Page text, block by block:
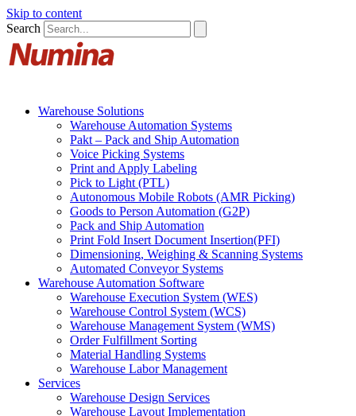
Skip to content
Search
Warehouse Solutions
Warehouse Automation Systems
Pakt – Pack and Ship Automation
Voice Picking Systems
Print and Apply Labeling
Pick to Light (PTL)
Autonomous Mobile Robots (AMR Picking)
Goods to Person Automation (G2P)
Pack and Ship Automation
Print Fold Insert Document Insertion(PFI)
Dimensioning, Weighing & Scanning Systems
Automated Conveyor Systems
Warehouse Automation Software
Warehouse Execution System (WES)
Warehouse Control System (WCS)
Warehouse Management System (WMS)
Order Fulfillment Sorting
Material Handling Systems
Warehouse Labor Management
Services
Warehouse Design Services
Warehouse Layout Implementation